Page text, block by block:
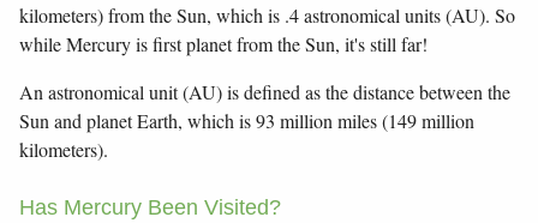
kilometers) from the Sun, which is .4 astronomical units (AU). So
while Mercury is first planet from the Sun, it's still far!
An astronomical unit (AU) is defined as the distance between the
Sun and planet Earth, which is 93 million miles (149 million
kilometers).
Has Mercury Been Visited?